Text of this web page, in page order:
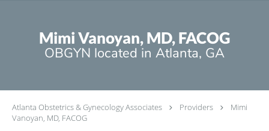
Mimi Vanoyan, MD, FACOG
OBGYN located in Atlanta, GA
Atlanta Obstetrics & Gynecology Associates Providers
Mimi
Vanoyan, MD, FACOG